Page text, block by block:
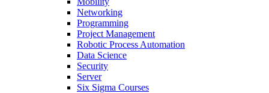
Networking
Programming
Project Management
Robotic Process Automation
Data Science
Security
Server
Six Sigma Courses